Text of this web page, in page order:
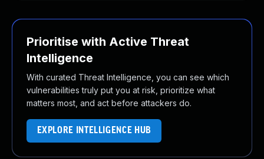
Prioritise with Active Threat
Intelligence
With curated Threat Intelligence, you can see which
vulnerabilities truly put you at risk, prioritize what
matters most, and act before attackers do.
EXPLORE INTELLIGENCE HUB